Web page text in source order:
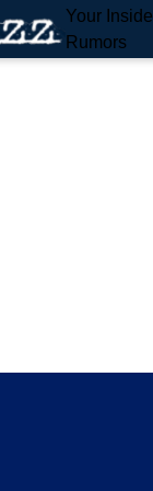
Your
Rumors